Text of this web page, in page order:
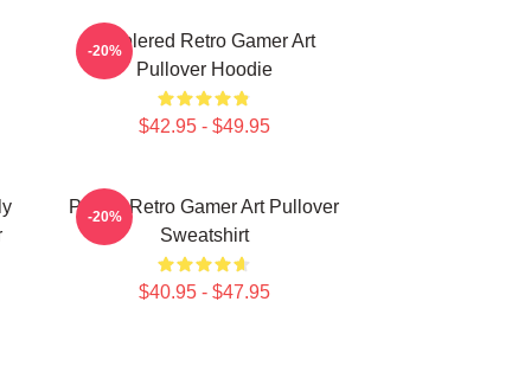
Purplered Retro Gamer Art
Pullover Hoodie
$42.95 - $49.95
-20%
Purple Retro Gamer Art Pullover
Sweatshirt
$40.95 - $47.95
-20%